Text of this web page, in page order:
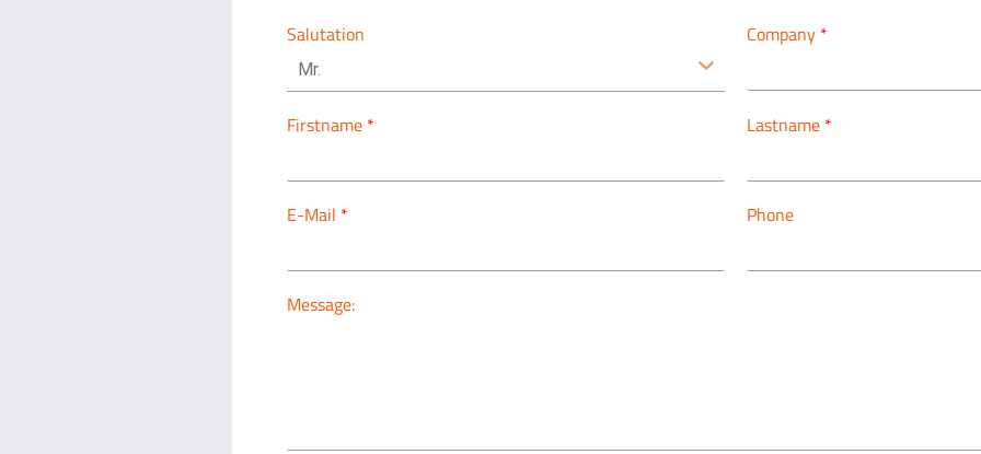
Salutation Company *
Firstname * Lastname *
E-Mail * Phone
Message: